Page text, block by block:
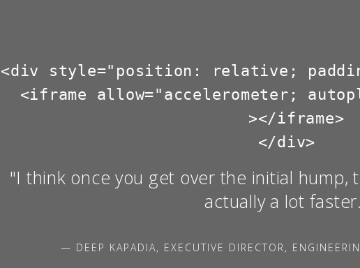
<div style="position: relative;
<iframe allow="accelerometer;
  ></iframe>
"I think once you get over the initial hump,
actually a lot
— DEEP KAPADIA, EXECUTIVE DIRECTOR,